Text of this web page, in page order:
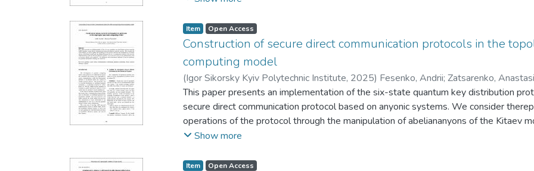
attacks. The proposed method does not require changes to the digital signature
modifications only to the polynomial multiplication function.
Item Open Access
Construction of secure direct communication protocols in the
computing model
(Igor Sikorsky Kyiv Polytechnic Institute, 2025) Fesenko, Andrii; Zatsarenko,
This paper presents an implementation of the six-state quantum key distribution
secure direct communication protocol based on anyonic systems. We consider
operations of the protocol through the manipulation of abeliananyons of the Kitaev
anyons. A comparative analysis of the anyonicimplementations with the classical
anyonic platformsfor quantum information exchange are discussed.
Show more
Item Open Access